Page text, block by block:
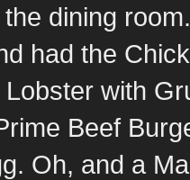
dining
had the
Lobster with
Beef
Oh, and a